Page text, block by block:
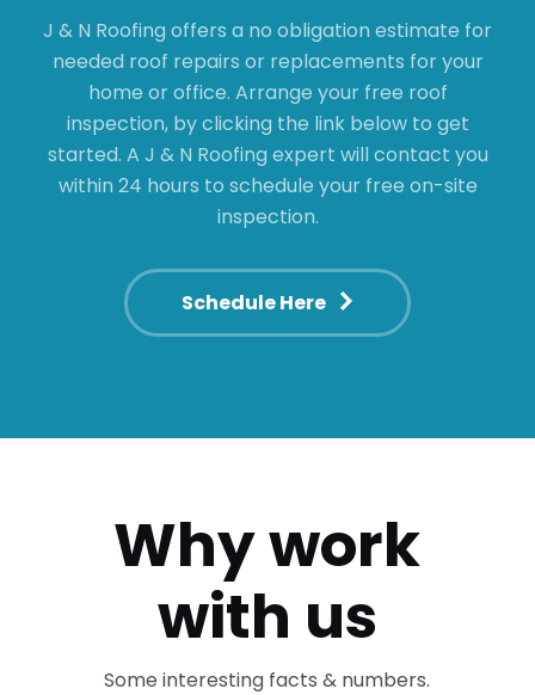
J & N Roofing offers a no obligation estimate for
needed roof repairs or replacements for your
home or office. Arrange your free roof
inspection, by clicking the link below to get
started. A J & N Roofing expert will contact you
within 24 hours to schedule your free on-site
inspection.
Schedule Here
Why work
with us
Some interesting facts & numbers.